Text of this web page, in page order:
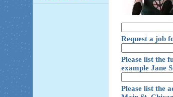
Request a job
Please list the
example Jane
Please list the